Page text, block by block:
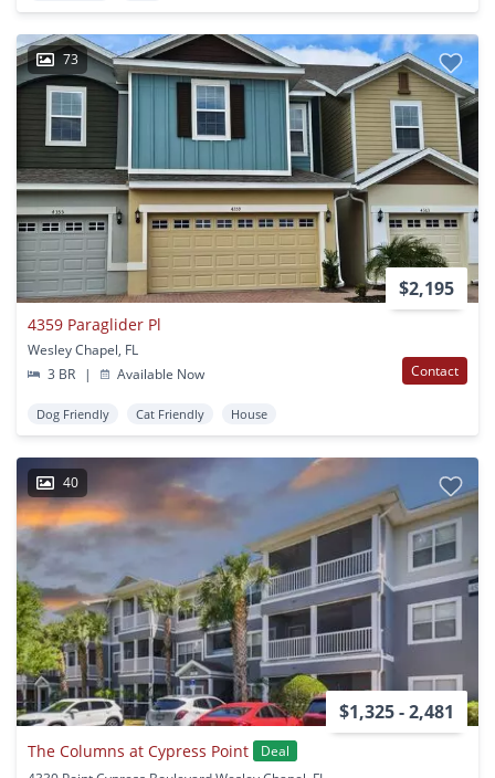
73
$2,195
4359 Paraglider Pl
Wesley Chapel, FL
3 BR
| Available Now Contact
Dog Friendly Cat Friendly House
40
$1,325 - 2,481
The Columns at Cypress Point
Deal